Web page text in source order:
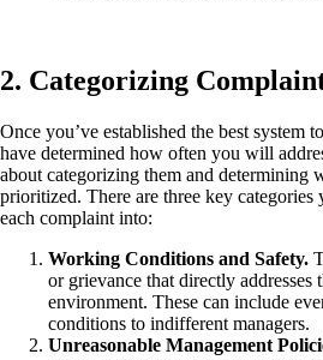
2. Categorizing
Once you’ve established the best system
have determined how often you will
about categorizing them and determining
prioritized. There are three key categories
each complaint into:
Working Conditions and Safety.
or grievance that directly addresses
environment. These can include
conditions to indifferent managers.
Unreasonable Management